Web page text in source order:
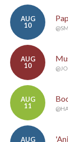
AUG
10
AUG
10
AUG
11
AUG